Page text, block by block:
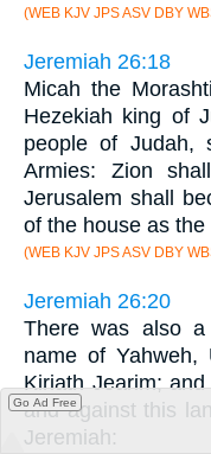
(WEB KJV JPS ASV DBY
Jeremiah 26:18
Micah the
Hezekiah king of
people of Judah,
Armies: Zion
Jerusalem shall
of the house as
(WEB KJV JPS ASV DBY
Jeremiah 26:20
There was also
name of
Kiriath Jearim;
and against this
Jeremiah:
Go Ad Free